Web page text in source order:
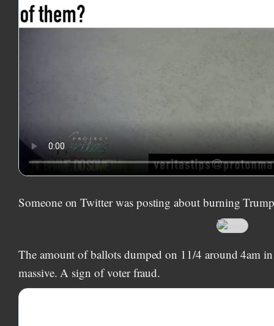
Someone on Twitter was posting about burning
The amount of ballots dumped on 11/4 around 4am
massive. A sign of voter fraud.